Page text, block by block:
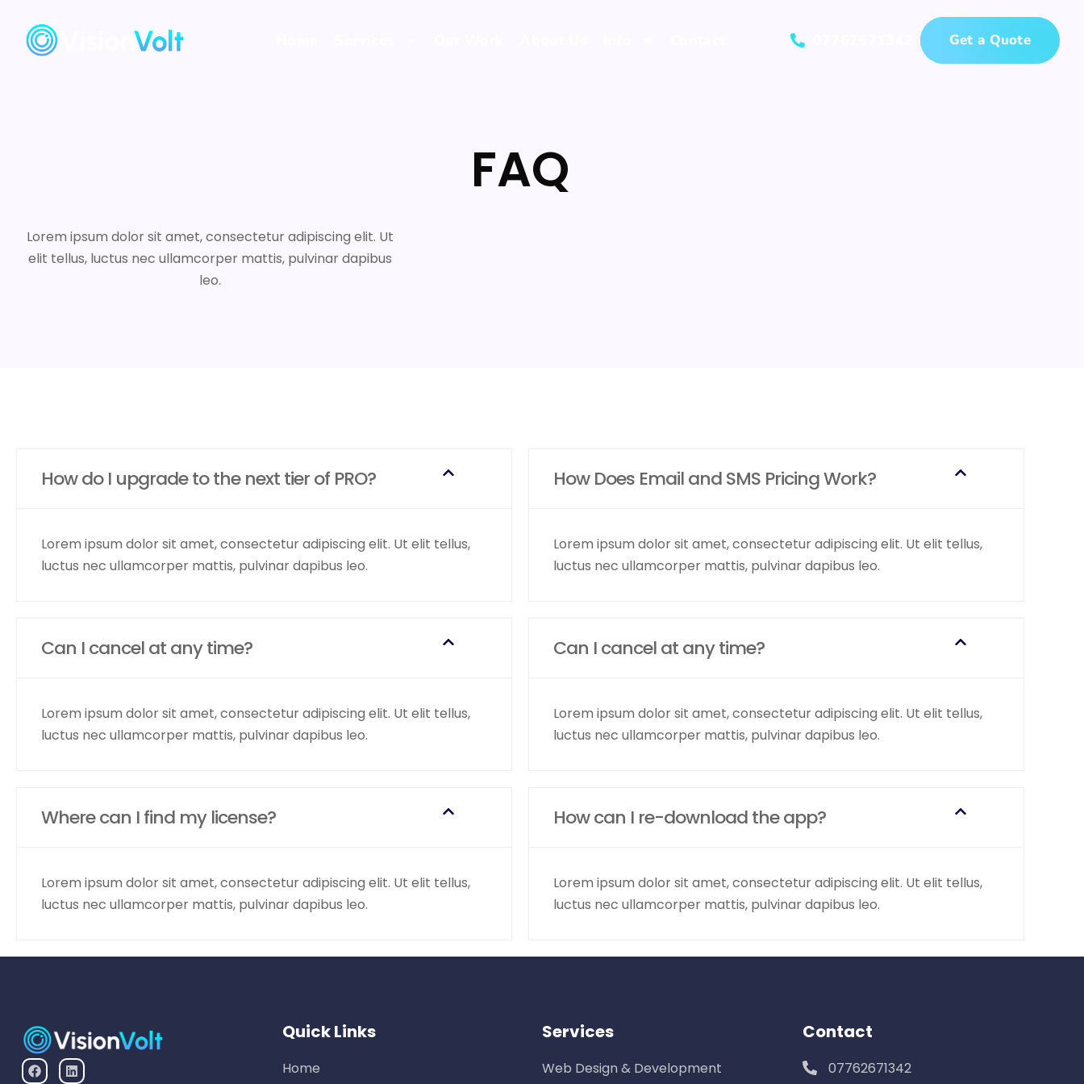
Get a Quote
FAQ
Lorem ipsum dolor sit amet, consectetur adipiscing elit. Ut
elit tellus, luctus nec ullamcorper mattis, pulvinar dapibus
leo.
How do I upgrade to the next tier of PRO?
Lorem ipsum dolor sit amet, consectetur adipiscing elit. Ut elit tellus,
luctus nec ullamcorper mattis, pulvinar dapibus leo.
Can I cancel at any time?
Lorem ipsum dolor sit amet, consectetur adipiscing elit. Ut elit tellus,
luctus nec ullamcorper mattis, pulvinar dapibus leo.
Where can I find my license?
Lorem ipsum dolor sit amet, consectetur adipiscing elit. Ut elit tellus,
luctus nec ullamcorper mattis, pulvinar dapibus leo.
How Does Email and SMS Pricing Work?
Lorem ipsum dolor sit amet, consectetur adipiscing elit. Ut elit tellus,
luctus nec ullamcorper mattis, pulvinar dapibus leo.
Can I cancel at any time?
Lorem ipsum dolor sit amet, consectetur adipiscing elit. Ut elit tellus,
luctus nec ullamcorper mattis, pulvinar dapibus leo.
How can I re-download the app?
Lorem ipsum dolor sit amet, consectetur adipiscing elit. Ut elit tellus,
luctus nec ullamcorper mattis, pulvinar dapibus leo.
Quick Links
Home
Services
Web Design & Development
Contact
07762671342